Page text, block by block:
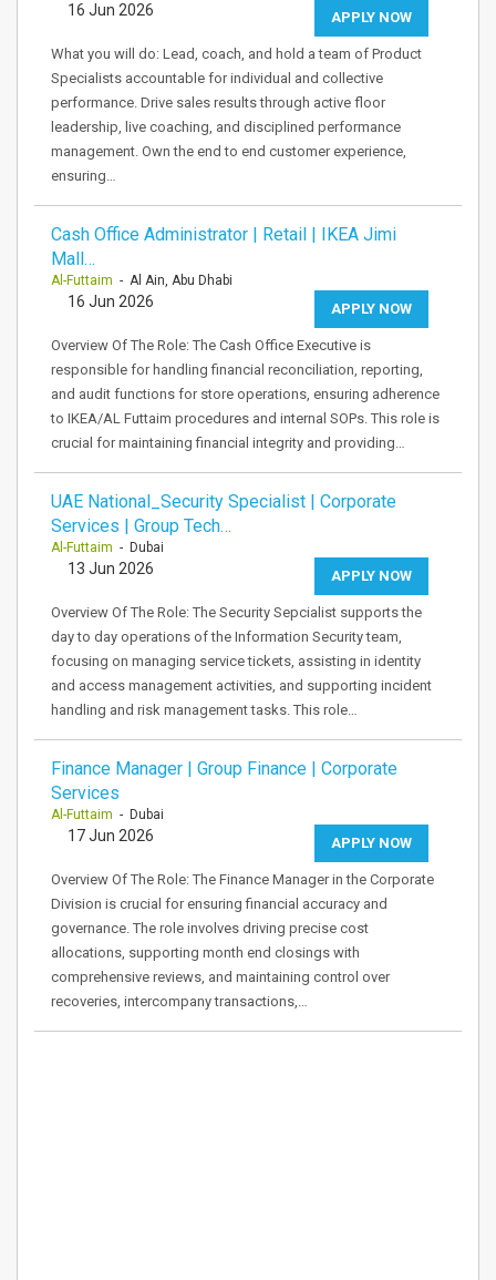
APPLY NOW
16 Jun 2026
What you will do: Lead, coach, and hold a team of Product
Specialists accountable for individual and collective
performance. Drive sales results through active floor
leadership, live coaching, and disciplined performance
management. Own the end to end customer experience,
ensuring…
Cash Office Administrator | Retail | IKEA Jimi
Mall…
Al-Futtaim - Al Ain, Abu Dhabi
APPLY NOW
16 Jun 2026
Overview Of The Role: The Cash Office Executive is
responsible for handling financial reconciliation, reporting,
and audit functions for store operations, ensuring adherence
to IKEA/AL Futtaim procedures and internal SOPs. This role is
crucial for maintaining financial integrity and providing…
UAE National_Security Specialist | Corporate
Services | Group Tech…
Al-Futtaim - Dubai
APPLY NOW
13 Jun 2026
Overview Of The Role: The Security Sepcialist supports the
day to day operations of the Information Security team,
focusing on managing service tickets, assisting in identity
and access management activities, and supporting incident
handling and risk management tasks. This role…
Finance Manager | Group Finance | Corporate
Services
Al-Futtaim - Dubai
APPLY NOW
17 Jun 2026
Overview Of The Role: The Finance Manager in the Corporate
Division is crucial for ensuring financial accuracy and
governance. The role involves driving precise cost
allocations, supporting month end closings with
comprehensive reviews, and maintaining control over
recoveries, intercompany transactions,…